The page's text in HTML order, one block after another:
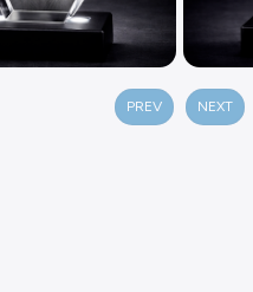
PREV NEXT